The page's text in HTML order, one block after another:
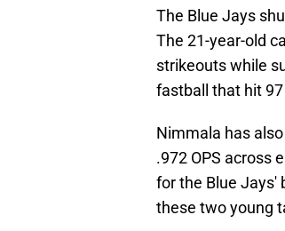
The Blue Jays
The 21-year-old
strikeouts while
fastball that hit
Nimmala has
.972 OPS across
for the Blue Jays'
these two young